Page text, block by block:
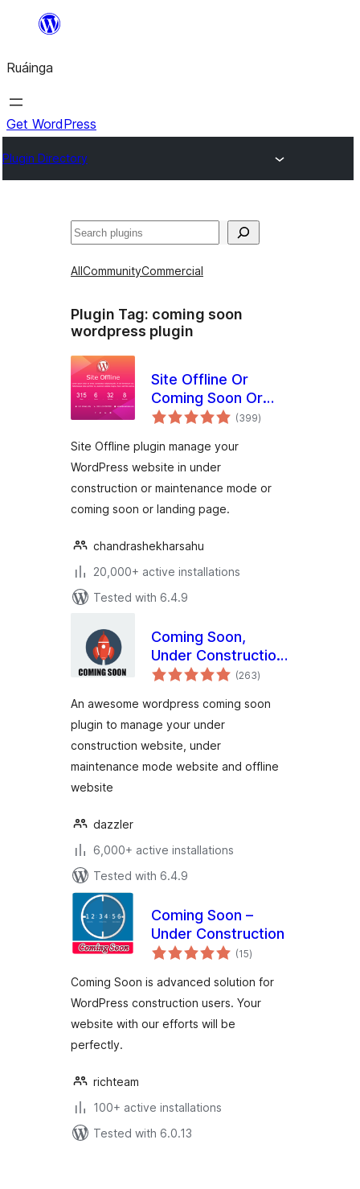
content
Ruáinga
Get WordPress
Plugin Directory
Tuaisoó
AllCommunityCommercial
Plugin Tag: coming soon
wordpress plugin
Site Offline Or
Coming Soon Or
Maintenance Mode
(399total
ratings
)
Site Offline plugin manage your
WordPress website in under
construction or maintenance mode or
coming soon or landing page.
chandrashekharsahu
20,000+ active installations
Tested with 6.4.9
Coming Soon,
Under Construction
& Maintenance
(263total
ratings
)
An awesome wordpress coming soon
plugin to manage your under
construction website, under
maintenance mode website and offline
website
dazzler
6,000+ active installations
Tested with 6.4.9
Coming Soon –
Under Construction
(15total
ratings
)
Coming Soon is advanced solution for
WordPress construction users. Your
website with our efforts will be
perfectly.
richteam
100+ active installations
Tested with 6.0.13